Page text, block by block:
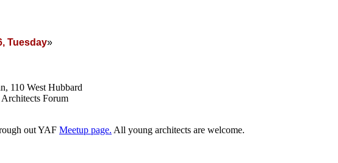
Tuesday»
110 West Hubbard
Forum
out YAF Meetup page. All young architects are welcome.